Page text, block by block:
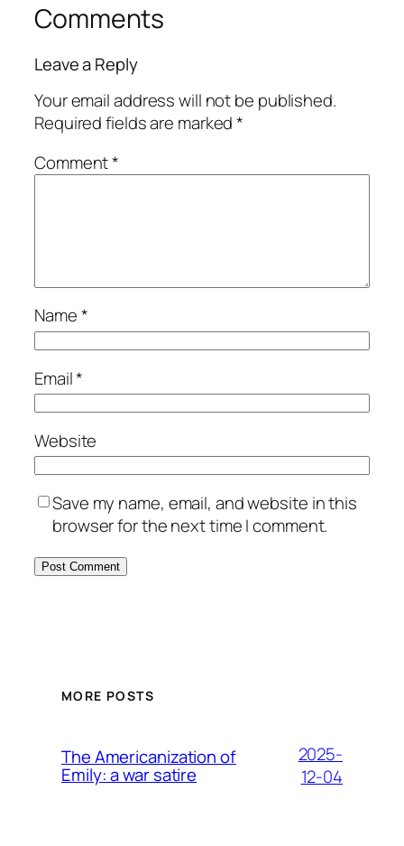
Comments
Leave a Reply
Your email address will not be published.
Required fields are marked*
Comment*
Name*
Email*
Website
Save my name, email, and website in this
browser for the next time I comment.
MORE POSTS
The Americanization of
Emily: a war satire
2025-
12-04